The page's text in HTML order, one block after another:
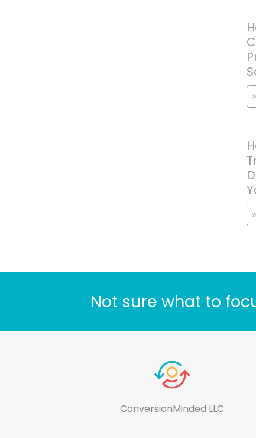
Not sure what to
ConversionMinded LLC